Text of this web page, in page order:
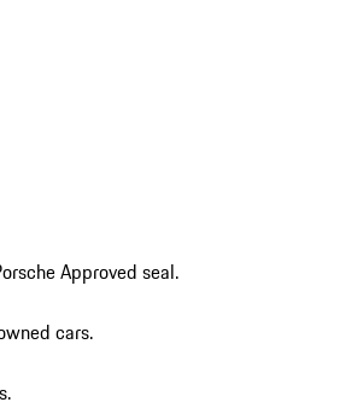
Approved seal.
cars.